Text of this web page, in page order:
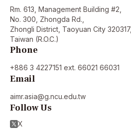
Rm. 613, Management Building #2,
No. 300, Zhongda Rd.,
Zhongli District, Taoyuan City 320317,
Taiwan (R.O.C.)
Phone
+886 3 4227151 ext. 66021 66031
Email
aimr.asia@g.ncu.edu.tw
Follow Us
X